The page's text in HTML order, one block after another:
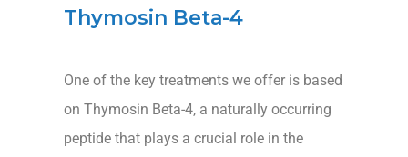
Thymosin Beta-4
One of the key treatments we offer is based
on Thymosin Beta-4, a naturally occurring
peptide that plays a crucial role in the